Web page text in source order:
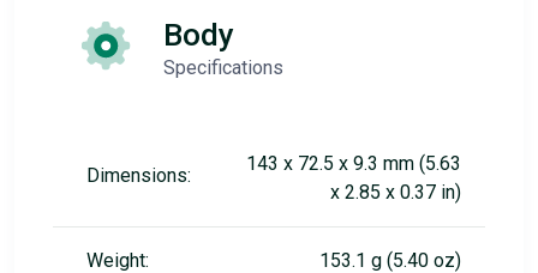
Body
Specifications
Dimensions:
143 x 72.5 x 9.3 mm (5.63
x 2.85 x 0.37 in)
Weight: 153.1 g (5.40 oz)